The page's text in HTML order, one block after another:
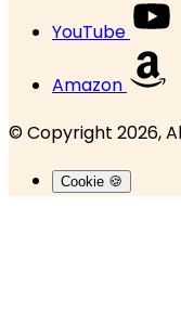
YouTube
Amazon
© Copyright 2026,
Cookie 🍪